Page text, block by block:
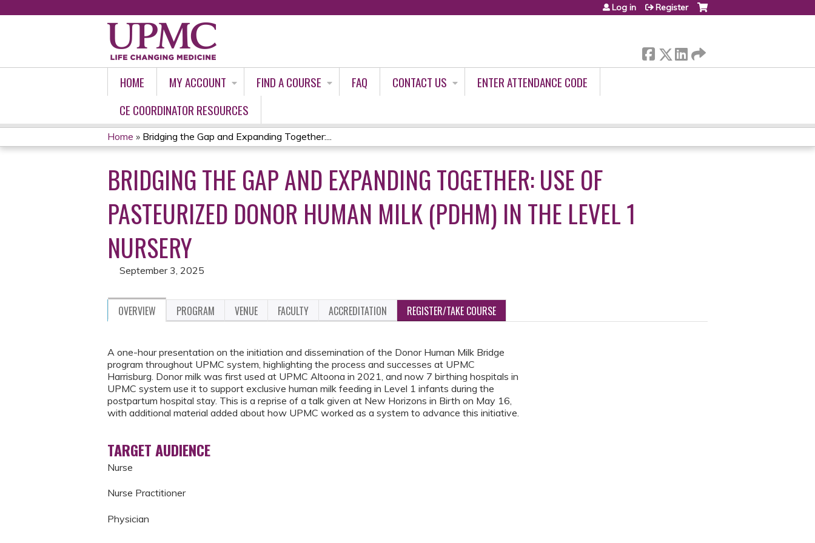
Log in Register
HOME MY ACCOUNT FIND A COURSE FAQ CONTACT US
ENTER ATTENDANCE CODE
CE COORDINATOR RESOURCES
YOU
ARE
HERE
Home » Bridging the Gap and Expanding Together:...
BRIDGING THE GAP AND EXPANDING TOGETHER: USE OF
PASTEURIZED DONOR HUMAN MILK (PDHM) IN THE LEVEL 1
NURSERY
September 3, 2025
OVERVIEW PROGRAM VENUE FACULTY ACCREDITATION REGISTER/TAKE COURSE
A one-hour presentation on the initiation and dissemination of the Donor Human Milk Bridge
program throughout UPMC system, highlighting the process and successes at UPMC
Harrisburg. Donor milk was first used at UPMC Altoona in 2021, and now 7 birthing hospitals in
UPMC system use it to support exclusive human milk feeding in Level 1 infants during the
postpartum hospital stay. This is a reprise of a talk given at New Horizons in Birth on May 16,
with additional material added about how UPMC worked as a system to advance this initiative.
TARGET AUDIENCE
Nurse
Nurse Practitioner
Physician